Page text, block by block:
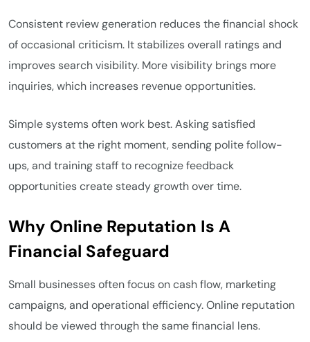
Consistent review generation reduces the financial shock
of occasional criticism. It stabilizes overall ratings and
improves search visibility. More visibility brings more
inquiries, which increases revenue opportunities.
Simple systems often work best. Asking satisfied
customers at the right moment, sending polite follow-
ups, and training staff to recognize feedback
opportunities create steady growth over time.
Why Online Reputation Is A
Financial Safeguard
Small businesses often focus on cash flow, marketing
campaigns, and operational efficiency. Online reputation
should be viewed through the same financial lens.